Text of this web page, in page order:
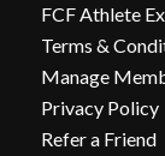
FCF Athlete
Terms &
Manage
Privacy Policy
Refer a Friend